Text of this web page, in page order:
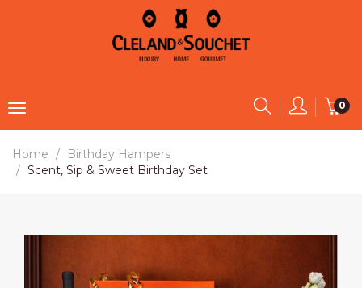
0
Home
Birthday Hampers
Scent, Sip & Sweet Birthday Set